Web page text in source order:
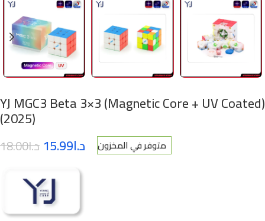
YJ MGC3 Beta 3×3 (Magnetic Core + UV Coated)
(2025)
د.ا18.00 د.ا15.99 متوفر في المخزون